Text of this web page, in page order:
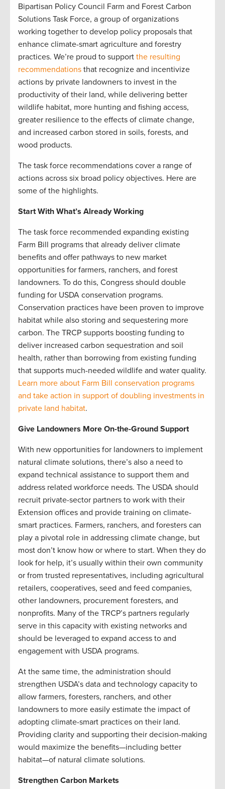
Bipartisan Policy Council Farm and Forest Carbon
Solutions Task Force, a group of organizations
working together to develop policy proposals that
enhance climate-smart agriculture and forestry
practices. We’re proud to support the resulting
recommendations that recognize and incentivize
actions by private landowners to invest in the
productivity of their land, while delivering better
wildlife habitat, more hunting and fishing access,
greater resilience to the effects of climate change,
and increased carbon stored in soils, forests, and
wood products.
The task force recommendations cover a range of
actions across six broad policy objectives. Here are
some of the highlights.
Start With What’s Already Working
The task force recommended expanding existing
Farm Bill programs that already deliver climate
benefits and offer pathways to new market
opportunities for farmers, ranchers, and forest
landowners. To do this, Congress should double
funding for USDA conservation programs.
Conservation practices have been proven to improve
habitat while also storing and sequestering more
carbon. The TRCP supports boosting funding to
deliver increased carbon sequestration and soil
health, rather than borrowing from existing funding
that supports much-needed wildlife and water quality.
Learn more about Farm Bill conservation programs
and take action in support of doubling investments in
private land habitat.
Give Landowners More On-the-Ground Support
With new opportunities for landowners to implement
natural climate solutions, there’s also a need to
expand technical assistance to support them and
address related workforce needs. The USDA should
recruit private-sector partners to work with their
Extension offices and provide training on climate-
smart practices. Farmers, ranchers, and foresters can
play a pivotal role in addressing climate change, but
most don’t know how or where to start. When they do
look for help, it’s usually within their own community
or from trusted representatives, including agricultural
retailers, cooperatives, seed and feed companies,
other landowners, procurement foresters, and
nonprofits. Many of the TRCP’s partners regularly
serve in this capacity with existing networks and
should be leveraged to expand access to and
engagement with USDA programs.
At the same time, the administration should
strengthen USDA’s data and technology capacity to
allow farmers, foresters, ranchers, and other
landowners to more easily estimate the impact of
adopting climate-smart practices on their land.
Providing clarity and supporting their decision-making
would maximize the benefits—including better
habitat—of natural climate solutions.
Strengthen Carbon Markets